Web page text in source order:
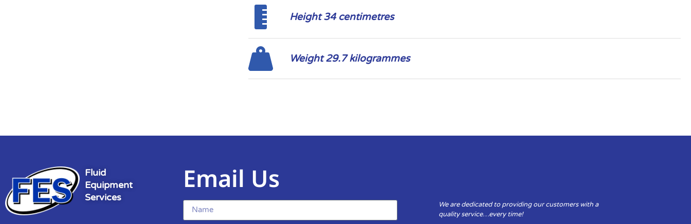
Height 34 centimetres
Weight 29.7 kilogrammes
Fluid
Equipment
Services
Email Us
We are dedicated to providing our customers with a
quality service…every time!